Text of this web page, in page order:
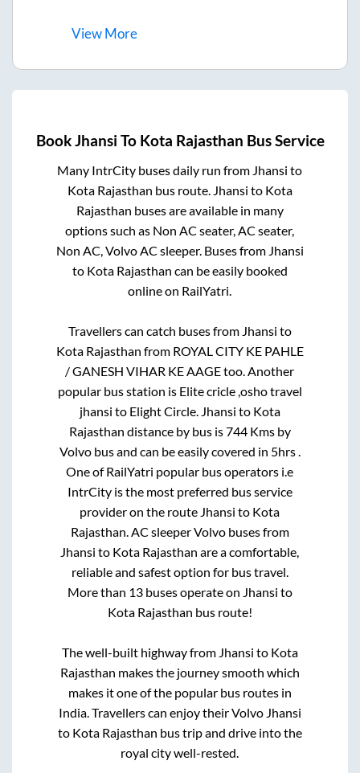
ViewMore
BookJhansi To Kota Rajasthan Bus Service
Many IntrCity buses daily run from Jhansi to
Kota Rajasthan bus route. Jhansi to Kota
Rajasthan buses are available in many
options such as Non AC seater, AC seater,
Non AC, Volvo AC sleeper. Buses from Jhansi
to Kota Rajasthan can be easily booked
online on RailYatri.
Travellers can catch buses from Jhansi to
Kota Rajasthan from ROYAL CITY KE PAHLE
/ GANESH VIHAR KE AAGEtoo. Another
popular bus station is Elite cricle ,osho travel
jhansi to Elight Circle. Jhansi to Kota
Rajasthan distance by bus is744Kms by
Volvo bus and can be easily covered in 5hrs.
One of RailYatri popular bus operators i.e
IntrCity is the most preferred bus service
provider on the route Jhansi to Kota
Rajasthan. AC sleeper Volvo buses from
Jhansi to Kota Rajasthan are a comfortable,
reliable and safest option for bus travel.
More than 13buses operate on Jhansi to
Kota Rajasthan bus route!
The well-built highway from Jhansi to Kota
Rajasthan makes the journey smooth which
makes it one of the popular bus routes in
India. Travellers can enjoy their Volvo Jhansi
to Kota Rajasthan bus trip and drive into the
royal city well-rested.